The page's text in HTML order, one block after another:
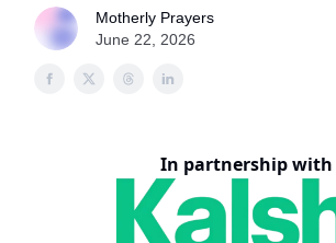
Motherly Prayers
June 22, 2026
In partnership with